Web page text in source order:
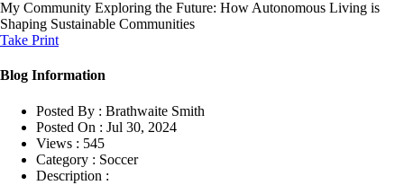
My Community Exploring the Future: How Autonomous Living is
Shaping Sustainable Communities
Take Print
Blog Information
Posted By : Brathwaite Smith
Posted On : Jul 30, 2024
Views : 545
Category : Soccer
Description :